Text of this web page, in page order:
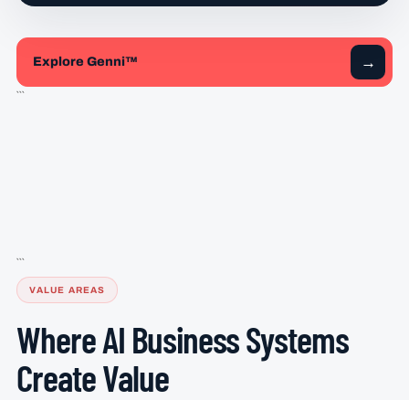
Explore Genni™ →
VALUE AREAS
Where AI Business Systems
Create Value